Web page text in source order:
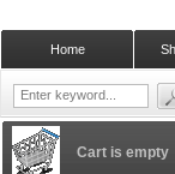
Cart is empty
Home